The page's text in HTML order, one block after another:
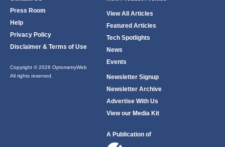
Press Room
Help
Privacy Policy
Disclaimer & Terms of Use
Copyright © 2026 OptometryWeb
All rights reserved.
View All Articles
Featured Articles
Tech Spotlights
News
Events
Newsletter Signup
Newsletter Archive
Advertise With Us
View our Media Kit
A Publication of